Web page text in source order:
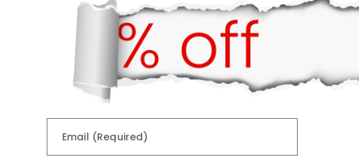
might interest you:
Top Seller
Email (Required)